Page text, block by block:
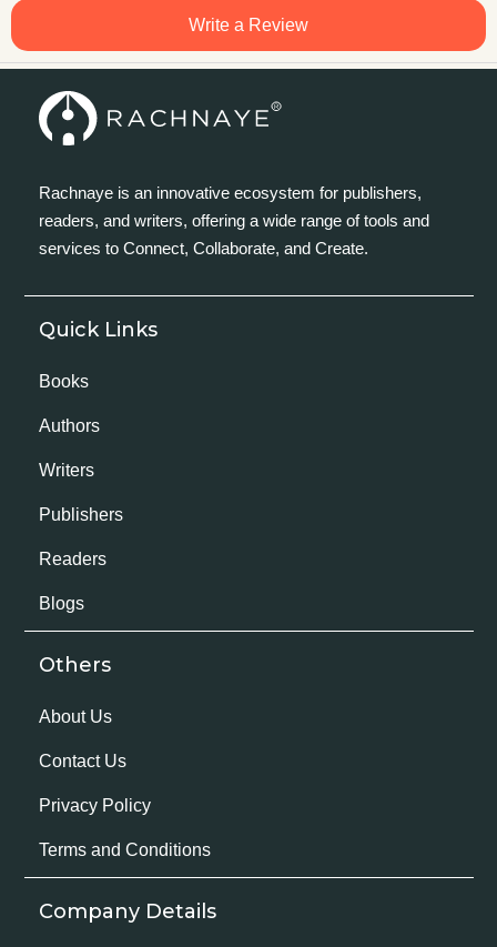
Write a Review
Rachnaye is an innovative ecosystem for publishers,
readers, and writers, offering a wide range of tools and
services to Connect, Collaborate, and Create.
Quick Links
Books
Authors
Writers
Publishers
Readers
Blogs
Others
About Us
Contact Us
Privacy Policy
Terms and Conditions
Company Details